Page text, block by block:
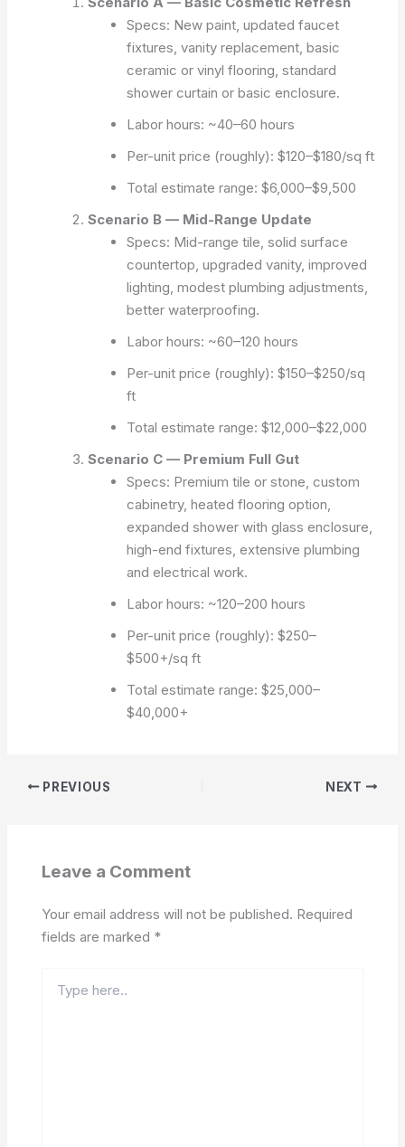
Specs: New paint, updated faucet
fixtures, vanity replacement, basic
ceramic or vinyl flooring, standard
shower curtain or basic enclosure.
Labor hours: ~40–60 hours
Per-unit price (roughly): $120–$180/sq ft
Total estimate range: $6,000–$9,500
Scenario B — Mid-Range Update
Specs: Mid-range tile, solid surface
countertop, upgraded vanity, improved
lighting, modest plumbing adjustments,
better waterproofing.
Labor hours: ~60–120 hours
Per-unit price (roughly): $150–$250/sq
ft
Total estimate range: $12,000–$22,000
Scenario C — Premium Full Gut
Specs: Premium tile or stone, custom
cabinetry, heated flooring option,
expanded shower with glass enclosure,
high-end fixtures, extensive plumbing
and electrical work.
Labor hours: ~120–200 hours
Per-unit price (roughly): $250–
$500+/sq ft
Total estimate range: $25,000–
$40,000+
PREVIOUS NEXT
Leave a Comment
Your email address will not be published. Required
fields are marked *
here..